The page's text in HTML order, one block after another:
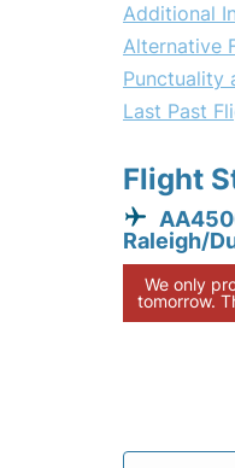
Additional
Alternative
Punctuality
Last Past
Flight
Raleigh/
We only
tomorrow.